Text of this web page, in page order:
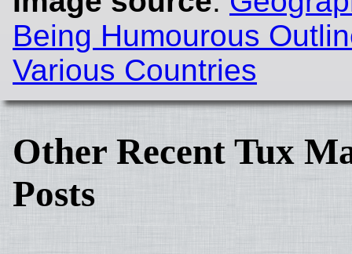
Being Humourous
Various Countries
Other Recent Tux
Posts